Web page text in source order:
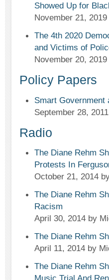
Showed Up for
November 21, 2019
The 4th 2020
and Victims of
November 20, 2019
Policy Papers
Smart Government
September 28, 2011
Radio
The Diane Rehm
Protests In
October 21, 2014
The Diane Rehm
Racism
April 30, 2014 by
The Diane Rehm
April 11, 2014 by
The Diane Rehm
Music Trial And